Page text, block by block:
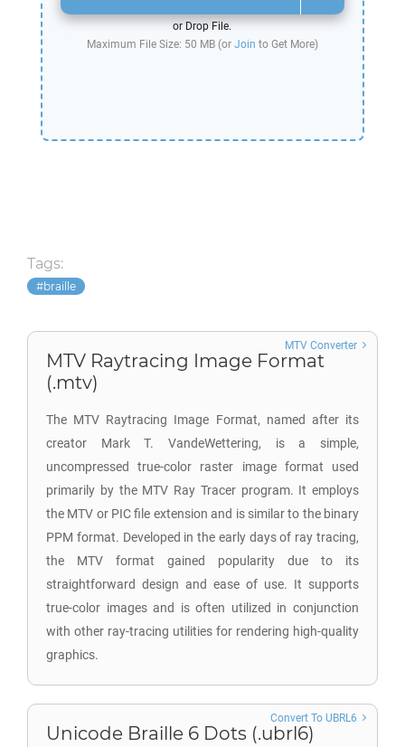
or Drop File.
Maximum File Size: 50 MB (or Join to Get More)
Tags:
braille
MTV Raytracing Image Format
(.mtv)
The MTV Raytracing Image Format, named after its
creator Mark T. VandeWettering, is a simple,
uncompressed true-color raster image format used
primarily by the MTV Ray Tracer program. It employs
the MTV or PIC file extension and is similar to the binary
PPM format. Developed in the early days of ray tracing,
the MTV format gained popularity due to its
straightforward design and ease of use. It supports
true-color images and is often utilized in conjunction
with other ray-tracing utilities for rendering high-quality
graphics.
MTV Converter
Unicode Braille 6 Dots (.ubrl6)
Convert To UBRL6